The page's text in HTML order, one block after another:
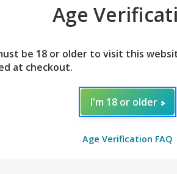
Age
be 18 or older to visit this
at checkout.
I'm 18 or older
Age Verification FAQ